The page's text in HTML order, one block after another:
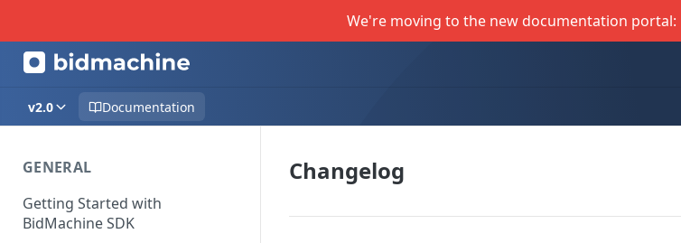
We're moving to the new documentation portal:
v2.0 Documentation
GENERAL
Getting Started with
BidMachine SDK
Changelog